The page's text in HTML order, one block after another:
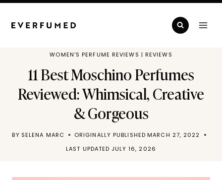
Skip
WOMEN'S PERFUME REVIEWS | REVIEWS
11 Best Moschino Perfumes
Reviewed: Whimsical, Creative
& Gorgeous
BY SELENA MARC ORIGINALLY PUBLISHED MARCH 27, 2022
LAST UPDATED JULY 16, 2026